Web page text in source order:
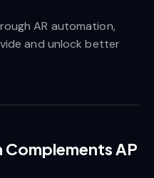
AR automation,
and unlock better
AP